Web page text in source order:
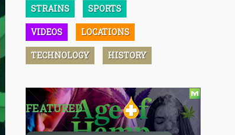
STRAINS SPORTS
VIDEOS LOCATIONS
TECHNOLOGY HISTORY
FEATURED